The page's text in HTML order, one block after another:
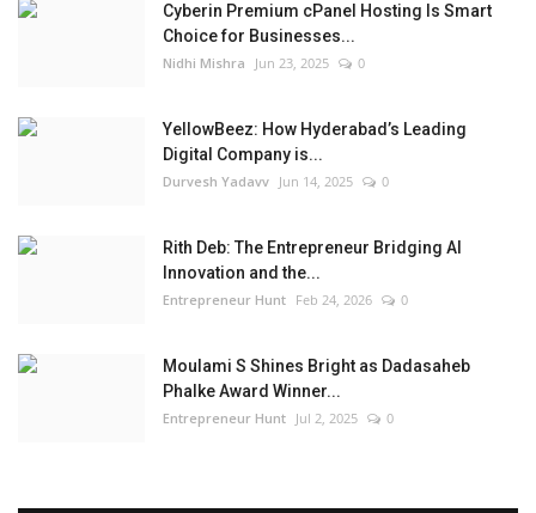
Cyberin Premium cPanel Hosting Is Smart
Choice for Businesses...
Nidhi Mishra Jun 23, 2025 0
YellowBeez: How Hyderabad’s Leading
Digital Company is...
Durvesh Yadavv Jun 14, 2025 0
Rith Deb: The Entrepreneur Bridging AI
Innovation and the...
Entrepreneur Hunt Feb 24, 2026 0
Moulami S Shines Bright as Dadasaheb
Phalke Award Winner...
Entrepreneur Hunt Jul 2, 2025 0